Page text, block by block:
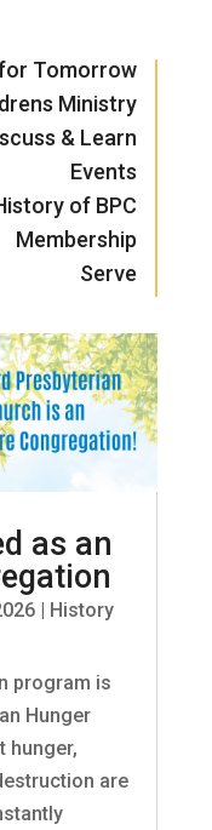
Tomorrow
Ministry
& Learn
Events
of BPC
Membership
Serve
as an
| History
program is
Hunger
hunger,
are